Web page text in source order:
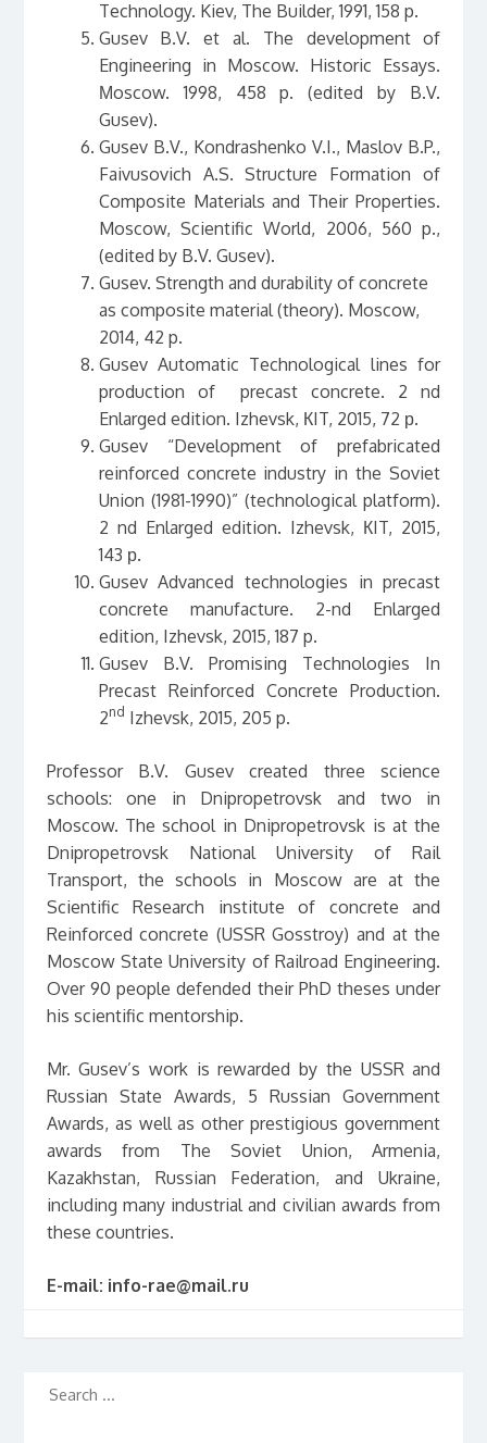
Technology. Kiev, The Builder, 1991, 158 p.
Gusev B.V. et al. The development of
Engineering in Moscow. Historic Essays.
Мoscow. 1998, 458 p. (edited by B.V.
Gusev).
Gusev B.V., Kondrashenko V.I., Maslov B.P.,
Faivusovich A.S. Structure Formation of
Composite Materials and Their Properties.
Moscow, Scientific World, 2006, 560 p.,
(edited by B.V. Gusev).
Gusev. Strength and durability of concrete
as composite material (theory). Moscow,
2014, 42 p.
Gusev Automatic Technological lines for
production of precast concrete. 2 nd
Enlarged edition. Izhevsk, КIT, 2015, 72 р.
Gusev “Development of prefabricated
reinforced concrete industry in the Soviet
Union (1981-1990)” (technological platform).
2 nd Enlarged edition. Izhevsk, КIT, 2015,
143 р.
Gusev Advanced technologies in precast
concrete manufacture. 2-nd Enlarged
edition, Izhevsk, 2015, 187 p.
Gusev B.V. Promising Technologies In
Precast Reinforced Concrete Production.
2nd Izhevsk, 2015, 205 p.
Professor B.V. Gusev created three science
schools: one in Dnipropetrovsk and two in
Moscow. The school in Dnipropetrovsk is at the
Dnipropetrovsk National University of Rail
Transport, the schools in Moscow are at the
Scientific Research institute of concrete and
Reinforced concrete (USSR Gosstroy) and at the
Moscow State University of Railroad Engineering.
Over 90 people defended their PhD theses under
his scientific mentorship.
Mr. Gusev’s work is rewarded by the USSR and
Russian State Awards, 5 Russian Government
Awards, as well as other prestigious government
awards from The Soviet Union, Armenia,
Kazakhstan, Russian Federation, and Ukraine,
including many industrial and civilian awards from
these countries.
E-mail: info-rae@mail.ru